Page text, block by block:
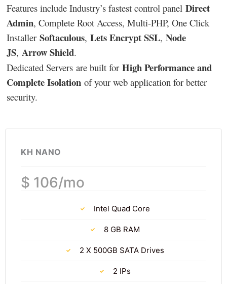
Features include Industry’s fastest control panel Direct
Admin, Complete Root Access, Multi-PHP, One Click
Installer Softaculous, Lets Encrypt SSL, Node
JS, Arrow Shield.
Dedicated Servers are built for High Performance and
Complete Isolation of your web application for better
security.
KH NANO
$ 106/mo
Intel Quad Core
8 GB RAM
2 X 500GB SATA Drives
2 IPs